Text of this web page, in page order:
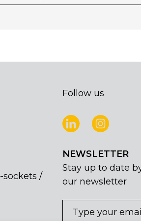
sockets /
Follow us
NEWSLETTER
Stay up to date
our newsletter
NEWSLETTER
you